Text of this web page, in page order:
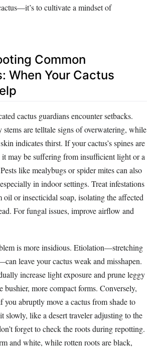
to cultivate a mindset of
Common
When Your Cactus
cactus guardians encounter setbacks.
are telltale signs of overwatering, while
indicates thirst. If your cactus’s spines are
it may be suffering from insufficient light or a
like mealybugs or spider mites can also
in indoor settings. Treat infestations
or insecticidal soap, isolating the affected
For fungal issues, improve airflow and
is more insidious. Etiolation—stretching
leave your cactus weak and misshapen.
increase light exposure and prune leggy
bushier, more compact forms. Conversely,
you abruptly move a cactus from shade to
slowly, like a desert traveler adjusting to the
forget to check the roots during repotting.
and white, while rotten roots are black,